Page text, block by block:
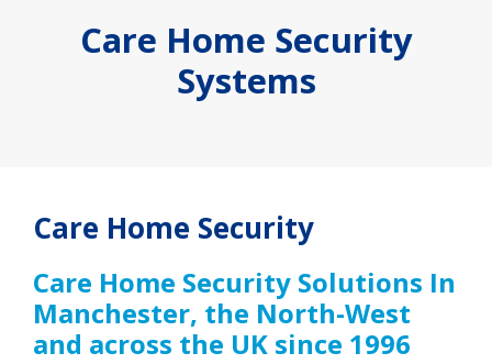
Care Home Security
Systems
Care Home Security
Care Home Security Solutions In
Manchester, the North-West
and across the UK since 1996